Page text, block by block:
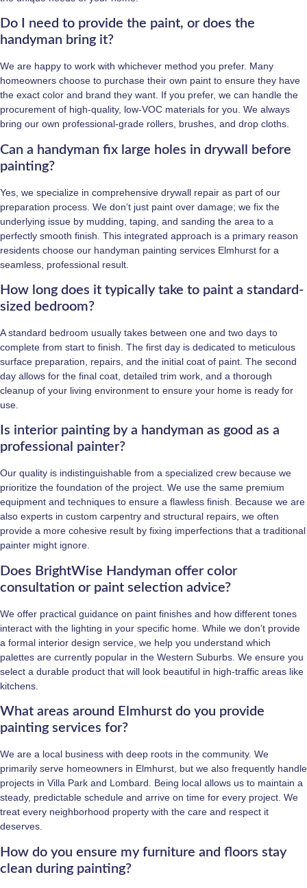
Do I need to provide the paint, or does the
handyman bring it?
We are happy to work with whichever method you prefer. Many
homeowners choose to purchase their own paint to ensure they have
the exact color and brand they want. If you prefer, we can handle the
procurement of high-quality, low-VOC materials for you. We always
bring our own professional-grade rollers, brushes, and drop cloths.
Can a handyman fix large holes in drywall before
painting?
Yes, we specialize in comprehensive drywall repair as part of our
preparation process. We don’t just paint over damage; we fix the
underlying issue by mudding, taping, and sanding the area to a
perfectly smooth finish. This integrated approach is a primary reason
residents choose our handyman painting services Elmhurst for a
seamless, professional result.
How long does it typically take to paint a standard-
sized bedroom?
A standard bedroom usually takes between one and two days to
complete from start to finish. The first day is dedicated to meticulous
surface preparation, repairs, and the initial coat of paint. The second
day allows for the final coat, detailed trim work, and a thorough
cleanup of your living environment to ensure your home is ready for
use.
Is interior painting by a handyman as good as a
professional painter?
Our quality is indistinguishable from a specialized crew because we
prioritize the foundation of the project. We use the same premium
equipment and techniques to ensure a flawless finish. Because we are
also experts in custom carpentry and structural repairs, we often
provide a more cohesive result by fixing imperfections that a traditional
painter might ignore.
Does BrightWise Handyman offer color
consultation or paint selection advice?
We offer practical guidance on paint finishes and how different tones
interact with the lighting in your specific home. While we don’t provide
a formal interior design service, we help you understand which
palettes are currently popular in the Western Suburbs. We ensure you
select a durable product that will look beautiful in high-traffic areas like
kitchens.
What areas around Elmhurst do you provide
painting services for?
We are a local business with deep roots in the community. We
primarily serve homeowners in Elmhurst, but we also frequently handle
projects in Villa Park and Lombard. Being local allows us to maintain a
steady, predictable schedule and arrive on time for every project. We
treat every neighborhood property with the care and respect it
deserves.
How do you ensure my furniture and floors stay
clean during painting?